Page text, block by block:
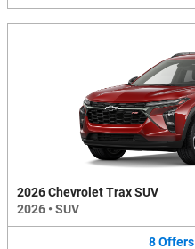
2026 Chevrolet Trax SUV
2026 • SUV
8Offers